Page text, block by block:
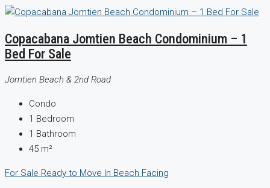
Copacabana Jomtien Beach Condominium – 1
Bed For Sale
Jomtien Beach & 2nd Road
Condo
1 Bedroom
1 Bathroom
45 m²
For Sale Ready to Move In Beach Facing